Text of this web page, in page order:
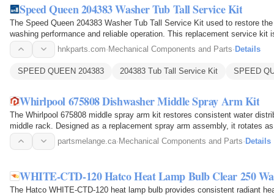
Speed Queen 204383 Washer Tub Tall Service Kit
The Speed Queen 204383 Washer Tub Tall Service Kit used to restore
washing performance and reliable operation. This replacement service kit
washing machine models and…
hnkparts.com· Mechanical Components and Parts· Details
SPEED QUEEN 204383 204383 Tub Tall Service Kit SPEED
Whirlpool 675808 Dishwasher Middle Spray Arm Kit
The Whirlpool 675808 middle spray arm kit restores consistent water
middle rack. Designed as a replacement spray arm assembly, it rotates
openings…
partsmelange.ca· Mechanical Components and Parts· Details
WHITE-CTD-120 Hatco Heat Lamp Bulb Clear 250
The Hatco WHITE-CTD-120 heat lamp bulb provides consistent radiant